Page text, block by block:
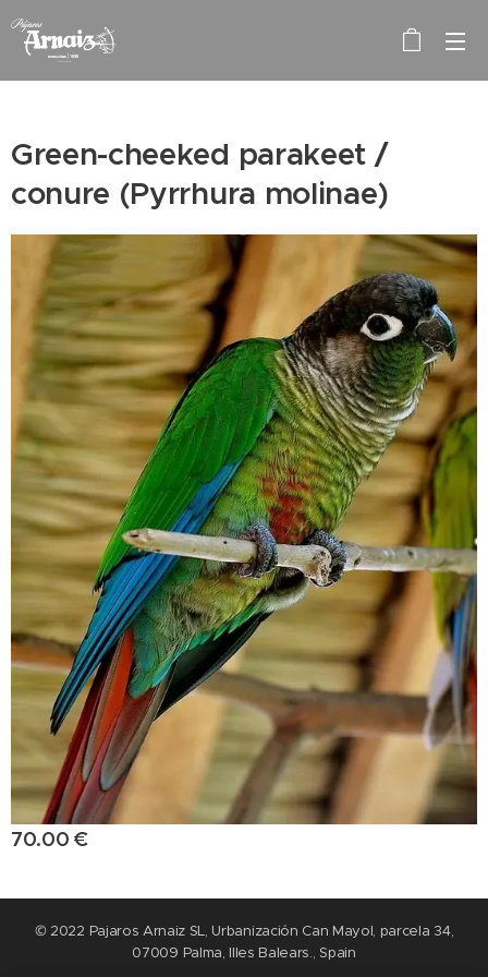
Green-cheeked parakeet /
conure (Pyrrhura molinae)
70.00 €
© 2022 Pajaros Arnaiz SL, Urbanización Can Mayol, parcela 34,
07009 Palma, Illes Balears., Spain